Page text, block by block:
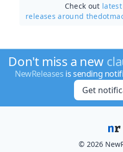
Check out
releases around
Don't miss a new
NewReleases is sending
Get
© 2026